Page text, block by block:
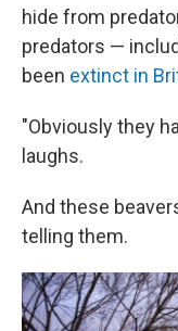
hide from
predators —
been extinct in
"Obviously they
laughs.
And these
telling them.